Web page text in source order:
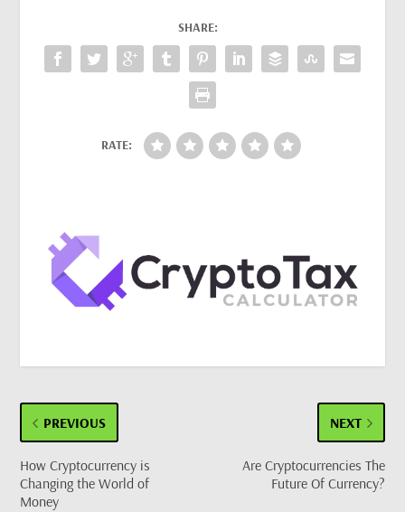
SHARE:
RATE:
PREVIOUS
How Cryptocurrency is
Changing the World of
Money
NEXT
Are Cryptocurrencies The
Future Of Currency?